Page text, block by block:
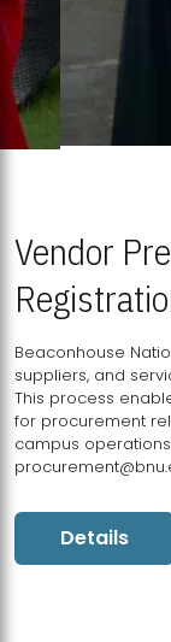
Vendor
Beaconhouse
suppliers, and
This process
for procurement
campus
Details